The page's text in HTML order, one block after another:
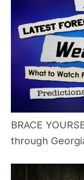
BRACE
through